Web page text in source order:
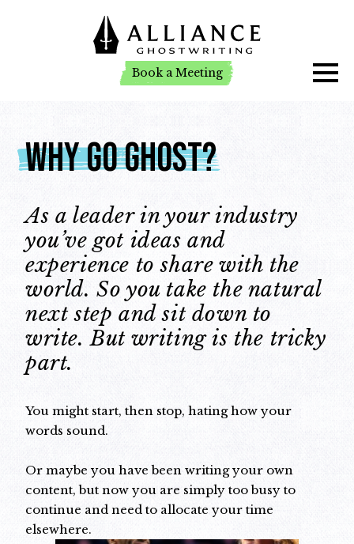
Book a Meeting
Book a Meeting
Why Go Ghost?
As a leader in your industry
you’ve got ideas and
experience to share with the
world. So you take the natural
next step and sit down to
write. But writing is the tricky
part.
You might start, then stop, hating how your
words sound.
Or maybe you have been writing your own
content, but now you are simply too busy to
continue and need to allocate your time
elsewhere.